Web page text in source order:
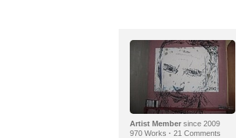
Artist Membersince 2009
970 Works · 21 Comments